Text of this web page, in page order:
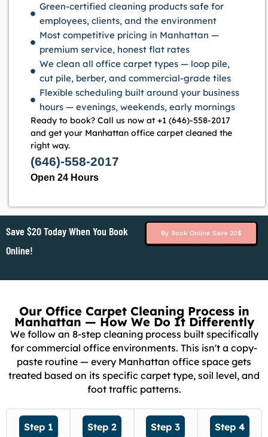
Green-certified cleaning products safe for
employees, clients, and the environment
Most competitive pricing in Manhattan —
premium service, honest flat rates
We clean all office carpet types — loop pile,
cut pile, berber, and commercial-grade tiles
Flexible scheduling built around your business
hours — evenings, weekends, early mornings
Ready to book? Call us now at +1 (646)-558-2017
and get your Manhattan office carpet cleaned the
right way.
(646)-558-2017
Open 24 Hours
Save $20 Today When You Book
Online!
By Book Online Save 20$
Our Office Carpet Cleaning Process in
Manhattan — How We Do It Differently
We follow an 8-step cleaning process built specifically
for commercial office environments. This isn't a copy-
paste routine — every Manhattan office space gets
treated based on its specific carpet type, soil level, and
foot traffic patterns.
Step 1 Step 2 Step 3 Step 4